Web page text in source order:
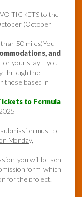
TICKETS to the
(October
50 miles)You
and
your stay – you
through the
those based in
to Formula
must be
Monday,
you will be sent
form, which
for the project.